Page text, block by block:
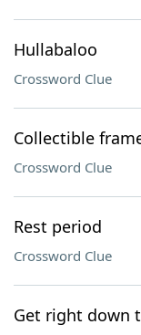
Hullabaloo
Crossword Clue
Collectible
Crossword Clue
Rest period
Crossword Clue
Get right down